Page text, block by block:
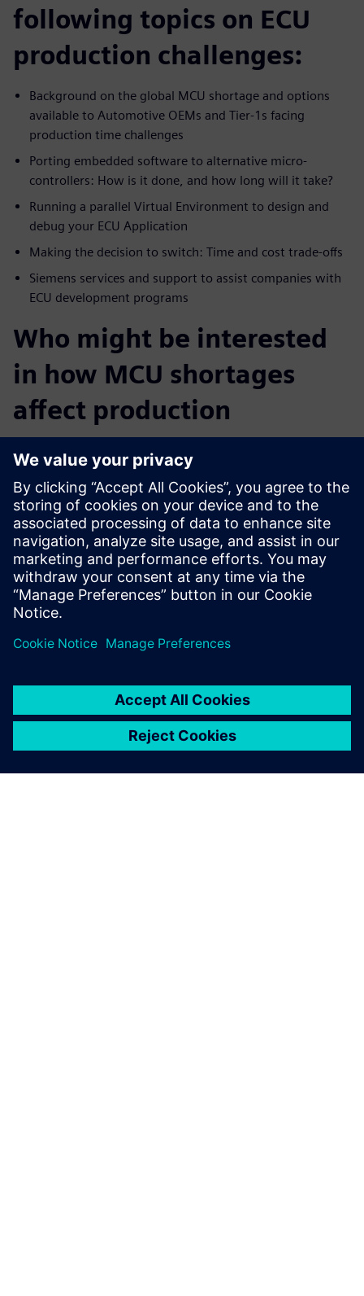
following topics on ECU
production challenges:
Background on the global MCU shortage and options
available to Automotive OEMs and Tier-1s facing
production time challenges
Porting embedded software to alternative micro-
controllers: How is it done, and how long will it take?
Running a parallel Virtual Environment to design and
debug your ECU Application
Making the decision to switch: Time and cost trade-offs
Siemens services and support to assist companies with
ECU development programs
Who might be interested
in how MCU shortages
affect production
Software and system architects interested in vehicle
network security
Engineering directors and managers
Quality directors
Automotive related product management and solution
architects
Automotive product security engineers and managers
Product security officers, engineering managers and
technology directors